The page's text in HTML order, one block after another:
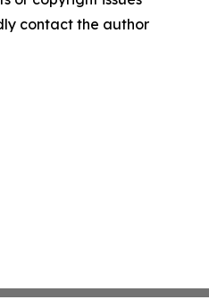
contact the author